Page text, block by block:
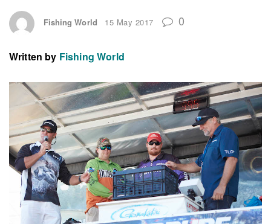
Fishing World 15 May 2017 0
Written by Fishing World